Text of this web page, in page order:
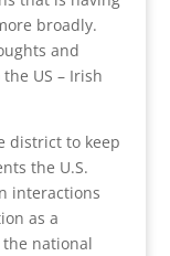
broadly.
and
US – Irish
district to keep
the U.S.
interactions
as a
national